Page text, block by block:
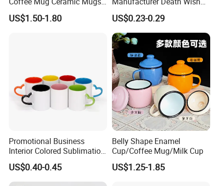
What you do is to send us your design or logo, we will make your
Why you will choose us:
Firstly, good qulity and fast delivery.
Secondly, low MOQ, still with many kinds of branding methods.
for Porcelain Tableware
US$1.50-1.80
Coffee Mug Supplier
Custom Cups Wholesale
Suppliers Mug Cute Ceramic
Cup
US$0.23-0.29
Promotional Business
Interior Colored Sublimation
Mug for Corporate Branding
and Advertising with Your
Full Color Logo Marketing
US$0.40-0.45
Belly Shape Enamel
Cup/Coffee Mug/Milk Cup
US$1.25-1.85